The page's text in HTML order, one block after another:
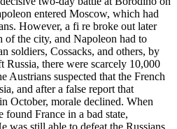
entered Moscow, which had
However, a fi re broke out later
of the city, and Napoleon had to
soldiers, Cossacks, and others, by
Russia, there were scarcely 10,000
Austrians suspected that the French
and after a false report that
October, morale declined. When
found France in a bad state,